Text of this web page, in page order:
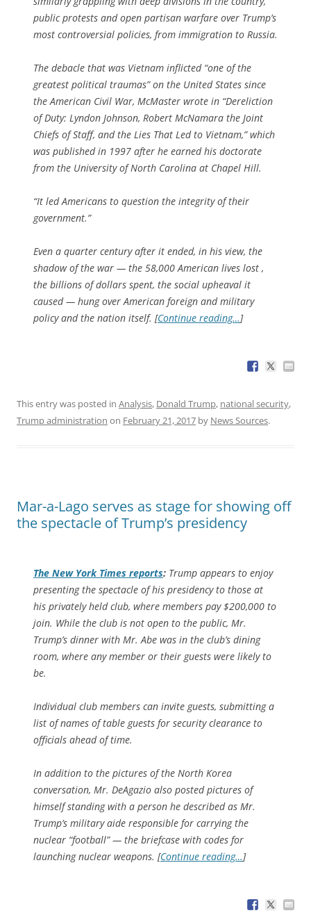
public protests and open partisan warfare over Trump’s
most controversial policies, from immigration to Russia.
The debacle that was Vietnam inflicted “one of the
greatest political traumas” on the United States since
the American Civil War, McMaster wrote in “Dereliction
of Duty: Lyndon Johnson, Robert McNamara the Joint
Chiefs of Staff, and the Lies That Led to Vietnam,” which
was published in 1997 after he earned his doctorate
from the University of North Carolina at Chapel Hill.
“It led Americans to question the integrity of their
government.”
Even a quarter century after it ended, in his view, the
shadow of the war — the 58,000 American lives lost ,
the billions of dollars spent, the social upheaval it
caused — hung over American foreign and military
policy and the nation itself. [Continue reading…]
This entry was posted in Analysis, Donald Trump, national security,
Trump administration on February 21, 2017 by News Sources.
Mar-a-Lago serves as stage for showing off
the spectacle of Trump’s presidency
The New York Times reports: Trump appears to enjoy
presenting the spectacle of his presidency to those at
his privately held club, where members pay $200,000 to
join. While the club is not open to the public, Mr.
Trump’s dinner with Mr. Abe was in the club’s dining
room, where any member or their guests were likely to
be.
Individual club members can invite guests, submitting a
list of names of table guests for security clearance to
officials ahead of time.
In addition to the pictures of the North Korea
conversation, Mr. DeAgazio also posted pictures of
himself standing with a person he described as Mr.
Trump’s military aide responsible for carrying the
nuclear “football” — the briefcase with codes for
launching nuclear weapons. [Continue reading…]